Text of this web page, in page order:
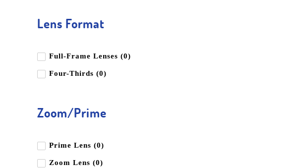
Lens Format
Full-Frame Lenses (0)
Four-Thirds (0)
Zoom/Prime
Prime Lens (0)
Zoom Lens (0)